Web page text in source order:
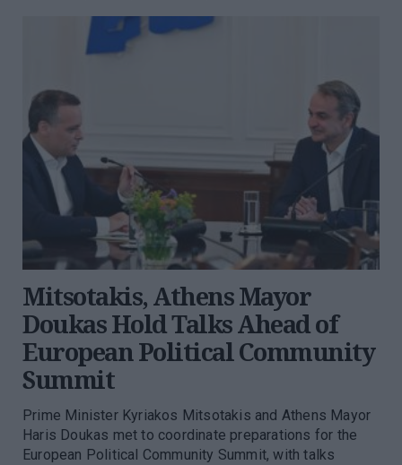
Mitsotakis, Athens Mayor
Doukas Hold Talks Ahead of
European Political Community
Summit
Prime Minister Kyriakos Mitsotakis and Athens Mayor
Haris Doukas met to coordinate preparations for the
European Political Community Summit, with talks